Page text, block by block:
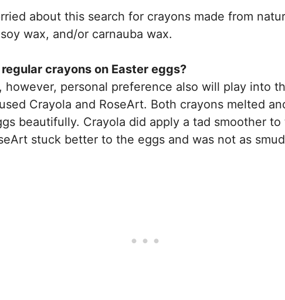
about this search for crayons made from
wax, and/or carnauba wax.
crayons on Easter eggs?
however, personal preference also will play into
Crayola and RoseArt. Both crayons melted
beautifully. Crayola did apply a tad smoother to
stuck better to the eggs and was not as